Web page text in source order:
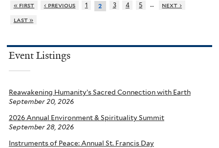
« first ‹ previous 1 2 3 4 5 …
next ›
last »
Event Listings
Reawakening Humanity’s Sacred Connection with Earth
September 20, 2026
2026 Annual Environment & Spirituality Summit
September 28, 2026
Instruments of Peace: Annual St. Francis Day